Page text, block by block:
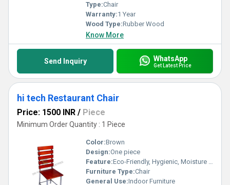
Type:Chair
Warranty:1 Year
Wood Type:Rubber Wood
Know More
Send Inquiry WhatsApp
Get Latest Price
hi tech Restaurant Chair
Price: 1500 INR / Piece
Minimum Order Quantity : 1 Piece
Color:Brown
Design:One piece
Feature:Eco-Friendly, Hygienic, Moisture Proof, Antibacterial, Easy To Clean, Rust Proof
Furniture Type:Chair
General Use:Indoor Furniture